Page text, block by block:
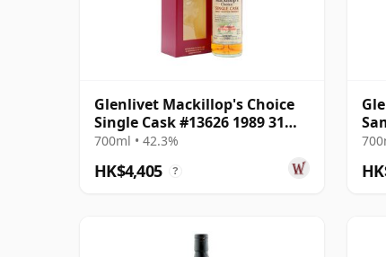
Glenlivet Mackillop's Choice
Single Cask #13626 1989 31
Year Old
700ml • 42.3%
HK$4,405 ?